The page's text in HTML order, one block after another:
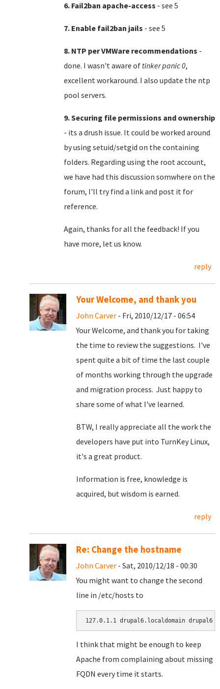
6. Fail2ban apache-access - see 5
7. Enable fail2ban jails - see 5
8. NTP per VMWare recommendations -
done. I wasn't aware of tinker panic 0,
excellent workaround. I also update the ntp
pool servers.
9. Securing file permissions and ownership
- its a drush issue. It could be worked around
by using setuid/setgid on the containing
folders. Regarding using the root account,
we have had this discussion somwhere on the
forum, I'll try find a link and post it for
reference.
Again, thanks for all the feedback! If you
have more, let us know.
reply
Your Welcome, and thank you
John Carver - Fri, 2010/12/17 - 06:54
Your Welcome, and thank you for taking
the time to review the suggestions. I've
spent quite a bit of time the last couple
of months working through the upgrade
and migration process. Just happy to
share some of what I've learned.
BTW, I really appreciate all the work the
developers have put into TurnKey Linux,
it's a great product.
Information is free, knowledge is
acquired, but wisdom is earned.
reply
Re: Change the hostname
John Carver - Sat, 2010/12/18 - 00:30
You might want to change the second
line in /etc/hosts to
127.0.1.1 drupal6.localdomain drupal6
I think that might be enough to keep
Apache from complaining about missing
FQDN every time it starts.